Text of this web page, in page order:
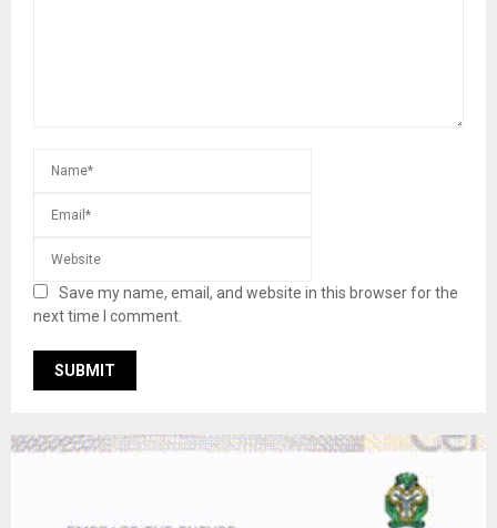
Save my name, email, and website in this browser for the
next time I comment.